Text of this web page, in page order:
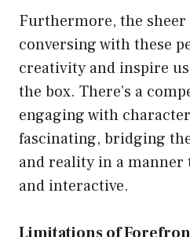
Furthermore, the sheer
conversing with these
creativity and inspire
the box. There’s a
engaging with
fascinating, bridging
and reality in a manner
and interactive.